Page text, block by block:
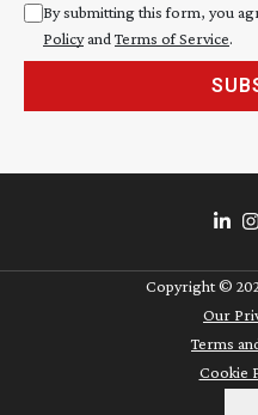
By submitting this form, you
Policyand Terms of Service.
Copyright ©
Our
Terms
Cookie